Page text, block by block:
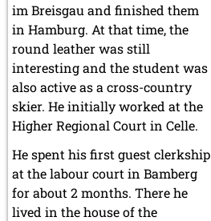
im Breisgau and finished them
in Hamburg. At that time, the
round leather was still
interesting and the student was
also active as a cross-country
skier. He initially worked at the
Higher Regional Court in Celle.
He spent his first guest clerkship
at the labour court in Bamberg
for about 2 months. There he
lived in the house of the